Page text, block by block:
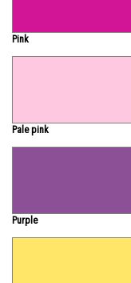
Pink
Pale pink
Purple